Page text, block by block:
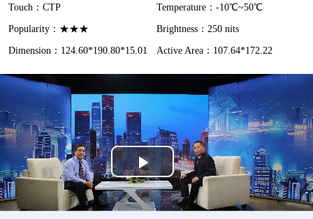
Touch：CTP
Temperature：-10℃~50℃
Popularity：★★★
Brightness：250 nits
Dimension：124.60*190.80*15.01
Active Area：107.64*172.22
P
l